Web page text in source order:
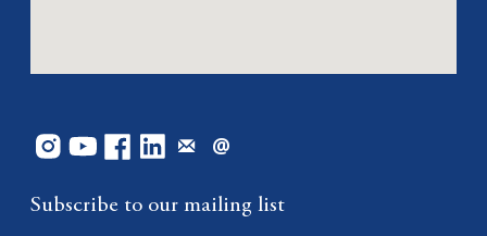
Subscribe to our mailing list